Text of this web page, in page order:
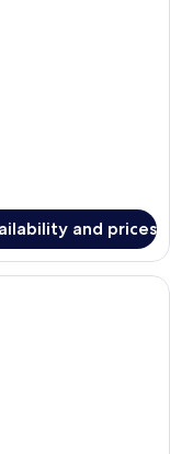
and prices
with two beds, a